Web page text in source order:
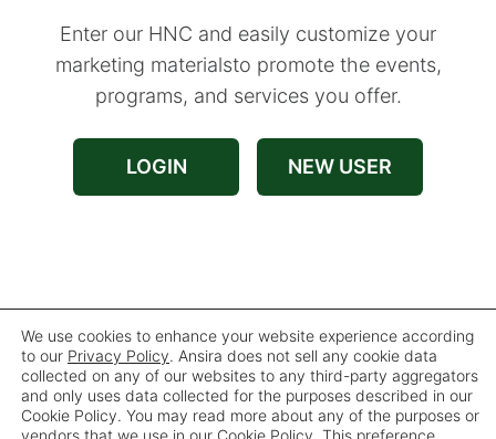
Enter our HNC and easily customize your
marketing materialsto promote the events,
programs, and services you offer.
LOGIN NEW USER
Forgot User ID Forgot Password
For assistance, please contact customer service
at
We use cookies to enhance your website experience according
to our Privacy Policy. Ansira does not sell any cookie data
collected on any of our websites to any third-party aggregators
and only uses data collected for the purposes described in our
Cookie Policy. You may read more about any of the purposes or
vendors that we use in our Cookie Policy. This preference